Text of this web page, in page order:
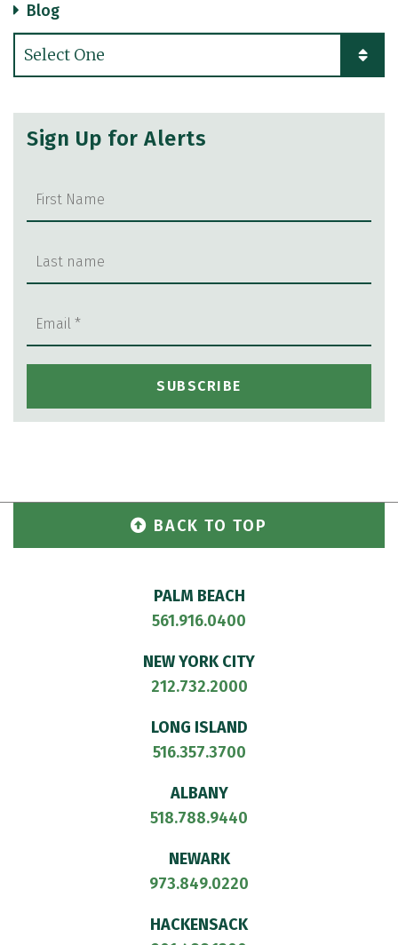
Blog
Categories
Sign Up for Alerts
BACK TO TOP
PALM BEACH
561.916.0400
NEW YORK CITY
212.732.2000
LONG ISLAND
516.357.3700
ALBANY
518.788.9440
NEWARK
973.849.0220
HACKENSACK